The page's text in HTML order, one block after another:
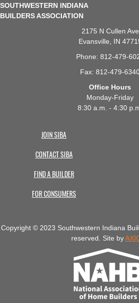
SOUTHWESTERN INDIANA
BUILDERS ASSOCIATION
2175 N Cullen Ave
Evansville, IN
Phone: 812-479-
Fax: 812-479-
Office Hours
Monday-Friday
8:30 a.m. - 4:30
JOIN SIBA
CONTACT SIBA
FIND A BUILDER
FOR CONSUMERS
Copyright © 2023 Southwestern Indiana
reserved. Site by